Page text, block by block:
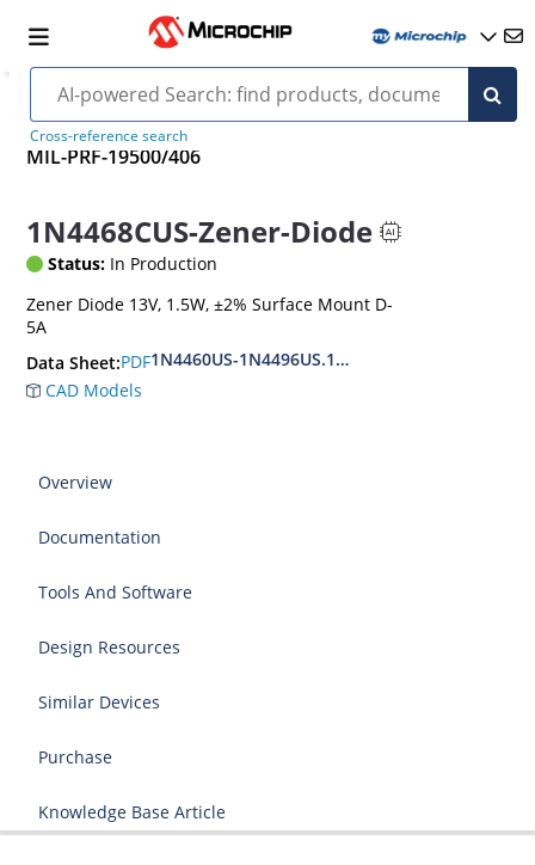
Cross-reference search
MIL-PRF-19500/406
1N4468CUS-Zener-Diode
Status: In Production
Zener Diode 13V, 1.5W, ±2% Surface Mount D-
5A
Data Sheet:PDF1N4460US-1N4496US.1N6485US-1N6491US
CAD Models
Overview
Documentation
Tools And Software
Design Resources
Similar Devices
Purchase
Knowledge Base Article